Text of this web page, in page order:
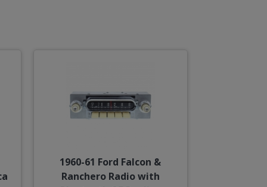
1960-61 Ford Falcon &
Ranchero Radio with